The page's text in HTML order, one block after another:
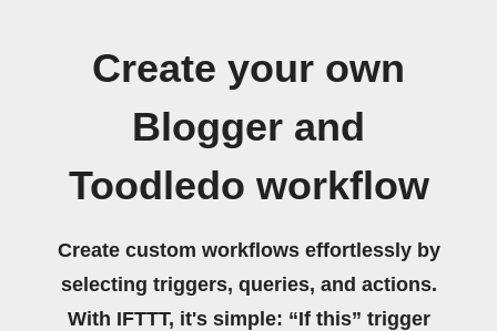
Create your own
Blogger and
Toodledo workflow
Create custom workflows effortlessly by
selecting triggers, queries, and actions.
With IFTTT, it's simple: “If this” trigger